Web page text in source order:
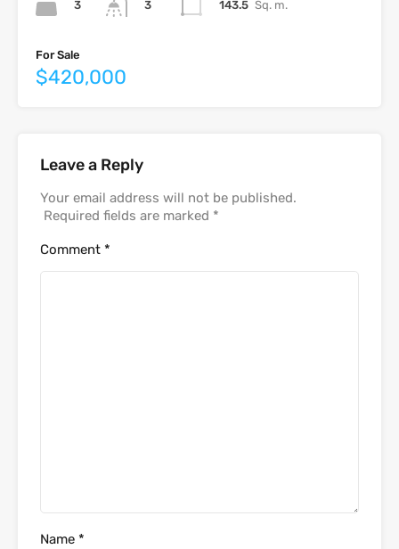
3 3 143.5 Sq. m.
For Sale
$420,000
Leave a Reply
Your email address will not be published.
Required fields are marked *
Comment *
Name *